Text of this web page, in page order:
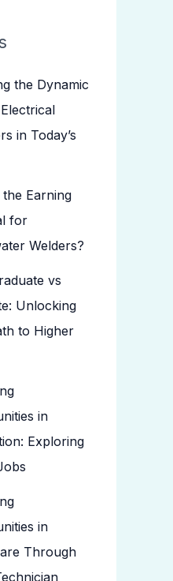
the Dynamic
in Today’s
Earning
for
Welders?
vs
Unlocking
to Higher
in
Exploring
in
Through